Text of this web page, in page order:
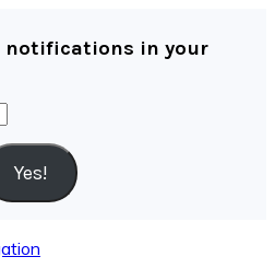
notifications in your
Yes!